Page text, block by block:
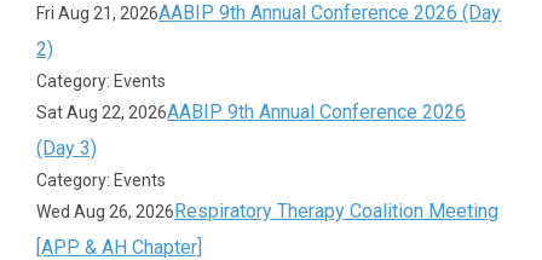
Fri Aug 21, 2026AABIP 9th Annual Conference 2026 (Day
2)
Category: Events
Sat Aug 22, 2026AABIP 9th Annual Conference 2026
(Day 3)
Category: Events
Wed Aug 26, 2026Respiratory Therapy Coalition Meeting
[APP & AH Chapter]